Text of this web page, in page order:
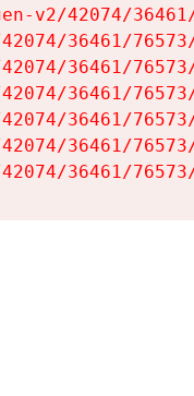
v2/42074/
36461/
36461/
36461/
36461/
36461/
36461/